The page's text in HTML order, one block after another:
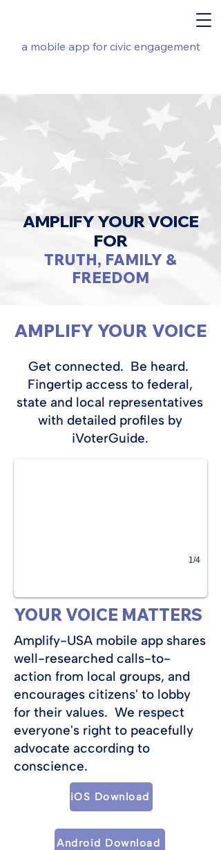
a mobile app for civic engagement
AMPLIFY YOUR VOICE
FOR
TRUTH, FAMILY &
FREEDOM
AMPLIFY YOUR VOICE
Get connected. Be heard.
Fingertip access to federal,
state and local representatives
with detailed profiles by
iVoterGuide.
1/4
YOUR VOICE MATTERS
Amplify-USA mobile app shares
well-researched calls-to-
action from local groups, and
encourages citizens' to lobby
for their values. We respect
everyone's right to peacefully
advocate according to
conscience.
iOS Download
Android Download